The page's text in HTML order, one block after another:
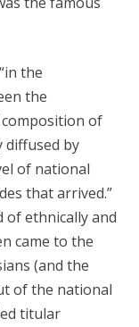
the
the
of
diffused by
of national
that arrived.”
of ethnically and
came to the
(and the
of the national
titular